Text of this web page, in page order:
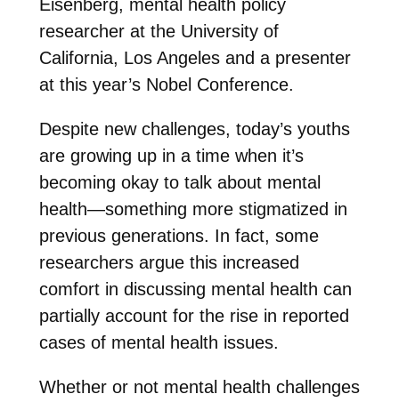
Eisenberg, mental health policy
researcher at the University of
California, Los Angeles and a presenter
at this year’s Nobel Conference.
Despite new challenges, today’s youths
are growing up in a time when it’s
becoming okay to talk about mental
health—something more stigmatized in
previous generations. In fact, some
researchers argue this increased
comfort in discussing mental health can
partially account for the rise in reported
cases of mental health issues.
Whether or not mental health challenges